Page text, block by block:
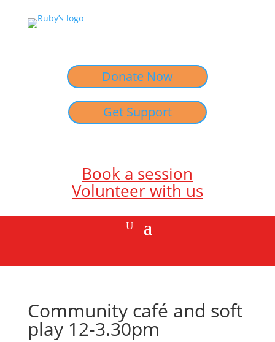
Donate Now
Get Support
Book a session
Volunteer with us
Community café and soft
play 12-3.30pm